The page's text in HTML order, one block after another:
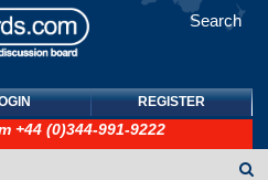
Search
REGISTER
+44 (0)344-991-9222